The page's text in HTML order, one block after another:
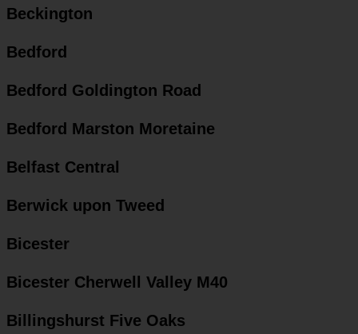
Beckington
Bedford
Bedford Goldington Road
Bedford Marston Moretaine
Belfast Central
Berwick upon Tweed
Bicester
Bicester Cherwell Valley M40
Billingshurst Five Oaks